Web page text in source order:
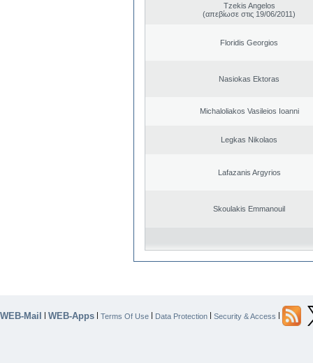
Tzekis Angelos
(απεβίωσε στις 19/06/2011)
Floridis Georgios
Nasiokas Ektoras
Michaloliakos Vasileios Ioanni
Legkas Nikolaos
Lafazanis Argyrios
Skoulakis Emmanouil
WEB-Mail | WEB-Apps | Terms Of Use | Data Protection | Security & Access |